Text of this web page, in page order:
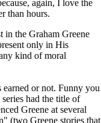
again, I love the
than hours.
in the Graham Greene
only in His
kind of moral
or not. Funny you
had the title of
Greene at several
(two Greene stories that